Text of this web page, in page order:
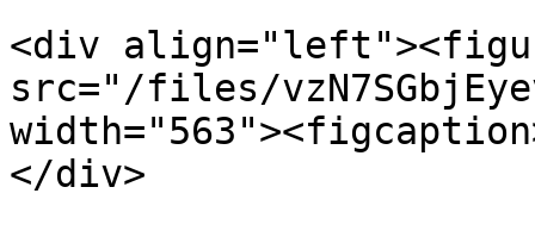
<div
src="/files/
</div>